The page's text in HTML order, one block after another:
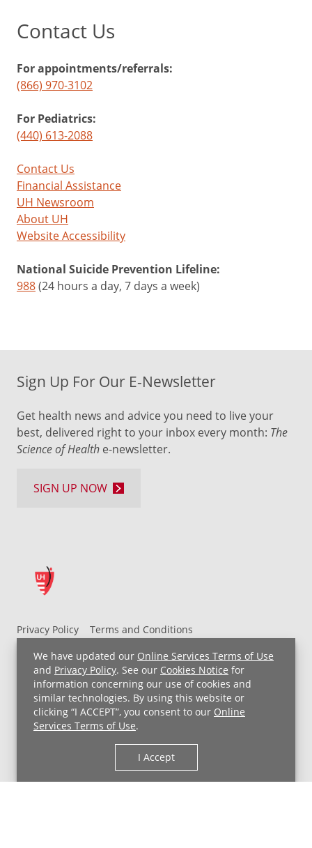
We have updated our Online Services Terms of Use
and Privacy Policy. See our Cookies Notice for
information concerning our use of cookies and
similar technologies. By using this website or
clicking “I ACCEPT”, you consent to our Online
Services Terms of Use.
I Accept
Contact Us
For appointments/referrals:
(866) 970-3102
For Pediatrics:
(440) 613-2088
Contact Us
Financial Assistance
UH Newsroom
About UH
Website Accessibility
National Suicide Prevention Lifeline:
988(24 hours a day, 7 days a week)
Privacy Policy
Terms and Conditions
UH MyChart Terms and Conditions
HIPAA Notice
Non-Discrimination Notice
For Employees
Price Transparency
Copyright © 2026 University Hospitals
Sign Up For Our E-Newsletter
Get health news and advice you need to live your
best, delivered right to your inbox every month: The
Science of Health e-newsletter.
SIGN UP NOW